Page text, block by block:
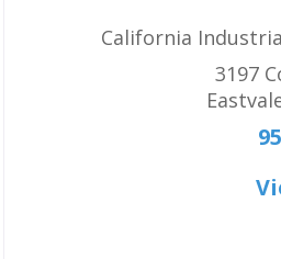
California
3197